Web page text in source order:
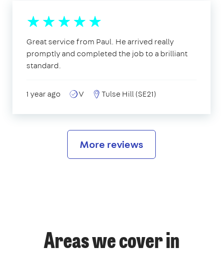
Great service from Paul. He arrived really
promptly and completed the job to a brilliant
standard.
1 year ago V Tulse Hill (SE21)
More reviews
Areas we cover in